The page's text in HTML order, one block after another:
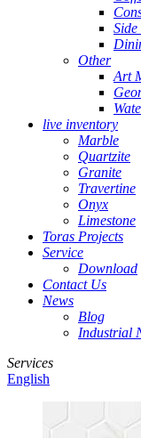
Side
Other
Art
live inventory
Marble
Quartzite
Granite
Travertine
Onyx
Limestone
Toras Projects
Service
Download
Contact Us
News
Blog
Industrial
Services
English